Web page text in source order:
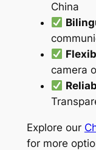
China
camera
Explore our
for more